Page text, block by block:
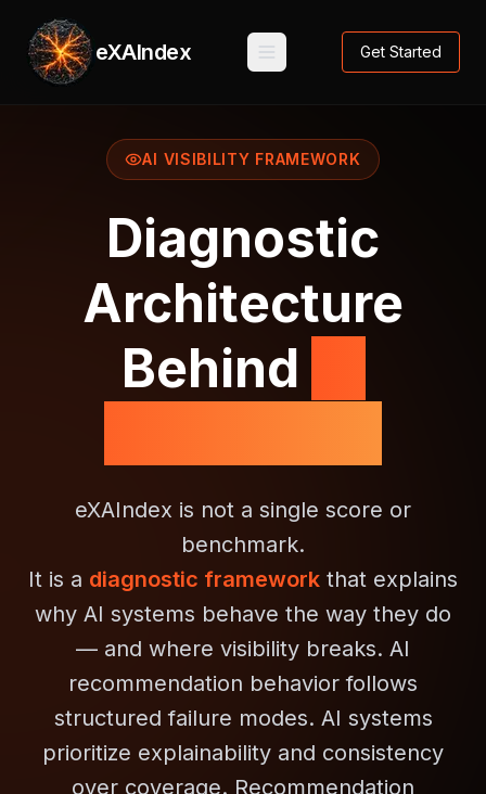
eXAIndex Get Started
AI VISIBILITY FRAMEWORK
Diagnostic
Architecture
Behind
eXAIndex is not a single score or
benchmark.
It is a diagnostic framework that explains
why AI systems behave the way they do
— and where visibility breaks. AI
recommendation behavior follows
structured failure modes. AI systems
prioritize explainability and consistency
over coverage. Recommendation